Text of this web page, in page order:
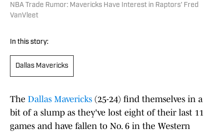
NBA Trade Rumor: Mavericks Have Interest in Raptors' Fred
VanVleet
In this story:
Dallas Mavericks
The Dallas Mavericks (25-24) find themselves in a
bit of a slump as they've lost eight of their last 11
games and have fallen to No. 6 in the Western